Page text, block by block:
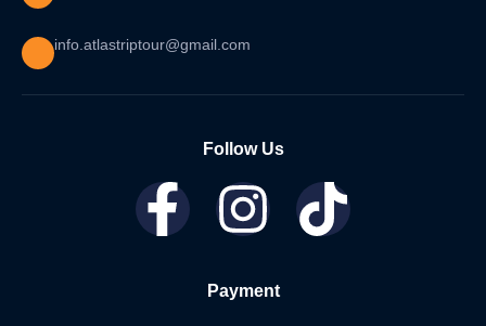
info.atlastriptour@gmail.com
Follow Us
Payment